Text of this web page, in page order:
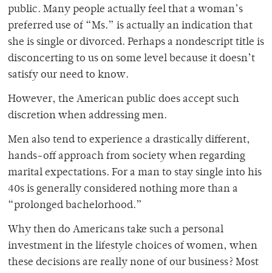
public. Many people actually feel that a woman’s
preferred use of “Ms.” is actually an indication that
she is single or divorced. Perhaps a nondescript title is
disconcerting to us on some level because it doesn’t
satisfy our need to know.
However, the American public does accept such
discretion when addressing men.
Men also tend to experience a drastically different,
hands-off approach from society when regarding
marital expectations. For a man to stay single into his
40s is generally considered nothing more than a
“prolonged bachelorhood.”
Why then do Americans take such a personal
investment in the lifestyle choices of women, when
these decisions are really none of our business? Most